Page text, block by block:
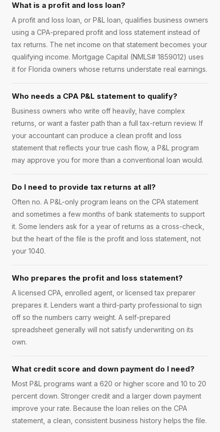
What is a profit and loss loan?
A profit and loss loan, or P&L loan, qualifies business owners
using a CPA-prepared profit and loss statement instead of
tax returns. The net income on that statement becomes your
qualifying income. Mortgage Capital (NMLS# 1859012) uses
it for Florida owners whose returns understate real earnings.
Who needs a CPA P&L statement to qualify?
Business owners who write off heavily, have complex
returns, or want a faster path than a full tax-return review. If
your accountant can produce a clean profit and loss
statement that reflects your true cash flow, a P&L program
may approve you for more than a conventional loan would.
Do I need to provide tax returns at all?
Often no. A P&L-only program leans on the CPA statement
and sometimes a few months of bank statements to support
it. Some lenders ask for a year of returns as a cross-check,
but the heart of the file is the profit and loss statement, not
your 1040.
Who prepares the profit and loss statement?
A licensed CPA, enrolled agent, or licensed tax preparer
prepares it. Lenders want a third-party professional to sign
off so the numbers carry weight. A self-prepared
spreadsheet generally will not satisfy underwriting on its
own.
What credit score and down payment do I need?
Most P&L programs want a 620 or higher score and 10 to 20
percent down. Stronger credit and a larger down payment
improve your rate. Because the loan relies on the CPA
statement, a clean, consistent business history helps the file.